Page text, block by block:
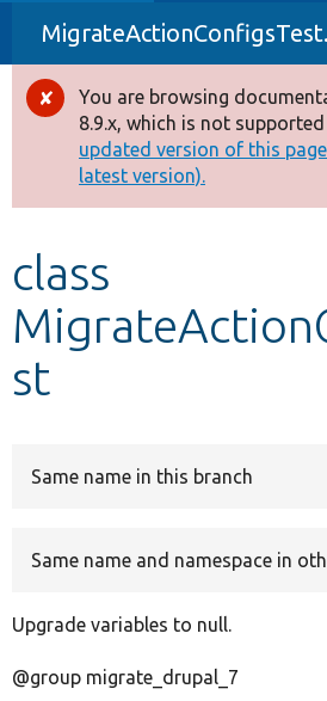
Drupal 8+
Other projects
Develop for Drupal
Error
message
You are browsing
8.9.x, which is not
updated version of this
latest version).
class
st
Same name in this branch
Same name and namespace in
Upgrade variables to null.
@group migrate_drupal_7